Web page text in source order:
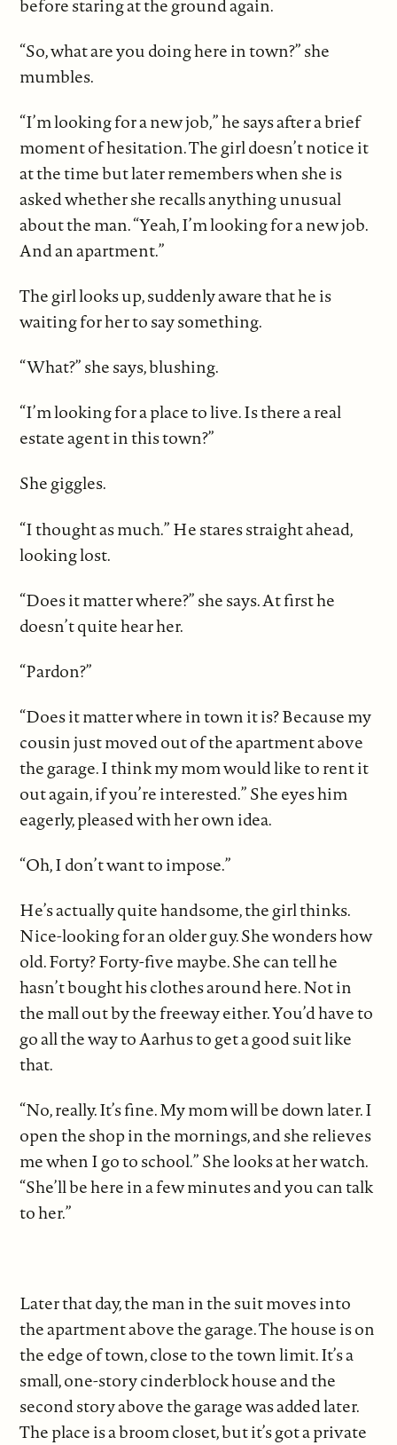
before staring at the ground again.
“So, what are you doing here in town?” she
mumbles.
“I’m looking for a new job,” he says after a brief
moment of hesitation. The girl doesn’t notice it
at the time but later remembers when she is
asked whether she recalls anything unusual
about the man. “Yeah, I’m looking for a new job.
And an apartment.”
The girl looks up, suddenly aware that he is
waiting for her to say something.
“What?” she says, blushing.
“I’m looking for a place to live. Is there a real
estate agent in this town?”
She giggles.
“I thought as much.” He stares straight ahead,
looking lost.
“Does it matter where?” she says. At first he
doesn’t quite hear her.
“Pardon?”
“Does it matter where in town it is? Because my
cousin just moved out of the apartment above
the garage. I think my mom would like to rent it
out again, if you’re interested.” She eyes him
eagerly, pleased with her own idea.
“Oh, I don’t want to impose.”
He’s actually quite handsome, the girl thinks.
Nice-looking for an older guy. She wonders how
old. Forty? Forty-five maybe. She can tell he
hasn’t bought his clothes around here. Not in
the mall out by the freeway either. You’d have to
go all the way to Aarhus to get a good suit like
that.
“No, really. It’s fine. My mom will be down later. I
open the shop in the mornings, and she relieves
me when I go to school.” She looks at her watch.
“She’ll be here in a few minutes and you can talk
to her.”
Later that day, the man in the suit moves into
the apartment above the garage. The house is on
the edge of town, close to the town limit. It’s a
small, one-story cinderblock house and the
second story above the garage was added later.
The place is a broom closet, but it’s got a private